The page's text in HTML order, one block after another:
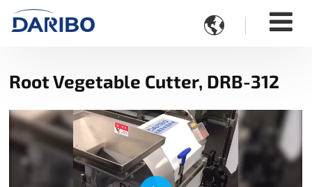

Root Vegetable Cutter, DRB-312